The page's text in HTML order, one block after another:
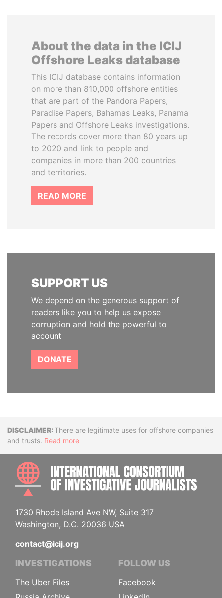
About the data in the ICIJ
Offshore Leaks database
This ICIJ database contains information
on more than 810,000 offshore entities
that are part of the Pandora Papers,
Paradise Papers, Bahamas Leaks, Panama
Papers and Offshore Leaks investigations.
The records cover more than 80 years up
to 2020 and link to people and
companies in more than 200 countries
and territories.
READ MORE
SUPPORT US
We depend on the generous support of
readers like you to help us expose
corruption and hold the powerful to
account
DONATE
DisclaimerThere are legitimate uses for offshore companies
and trusts. Read more
1730 Rhode Island Ave NW, Suite 317
Washington, D.C. 20036 USA
contact@icij.org
INVESTIGATIONS
The Uber Files
FOLLOW US
Facebook